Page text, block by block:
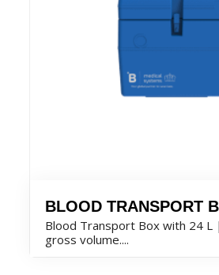
BLOOD TRANSPORT
Blood Transport Box with 24 L
gross volume....